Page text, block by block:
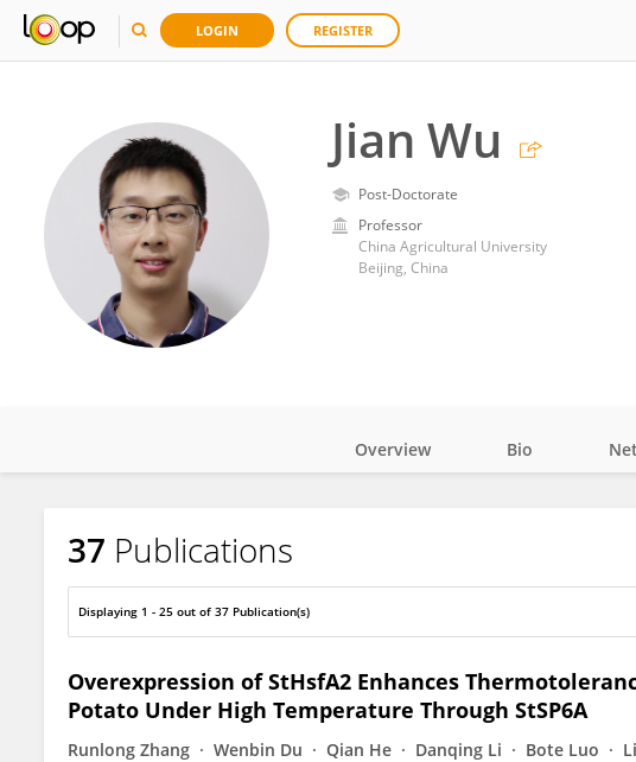
LOGIN REGISTER
Jian Wu
Post-Doctorate
Professor
China Agricultural University
Beijing, China
Jian Wu
Overview Bio
37 Publications
Displaying 1 - 25 out of 37 Publication(s)
Overexpression of StHsfA2 Enhances
Potato Under High Temperature Through StSP6A
Runlong Zhang Wenbin Du Qian He Danqing Li Bote Luo